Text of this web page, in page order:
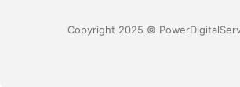
Copyright 2025 ©